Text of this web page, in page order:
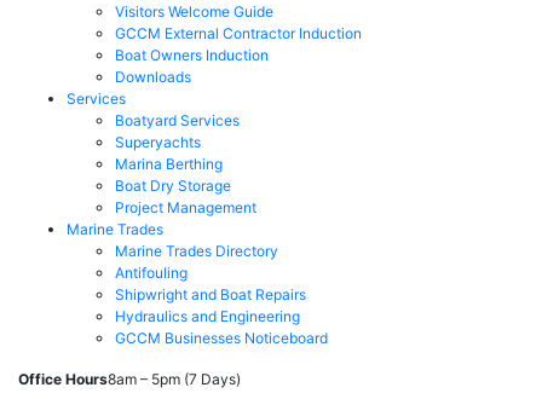
Visitors Welcome Guide
GCCM External Contractor Induction
Boat Owners Induction
Downloads
Services
Boatyard Services
Superyachts
Marina Berthing
Boat Dry Storage
Project Management
Marine Trades
Marine Trades Directory
Antifouling
Shipwright and Boat Repairs
Hydraulics and Engineering
GCCM Businesses Noticeboard
Office Hours8am – 5pm (7 Days)